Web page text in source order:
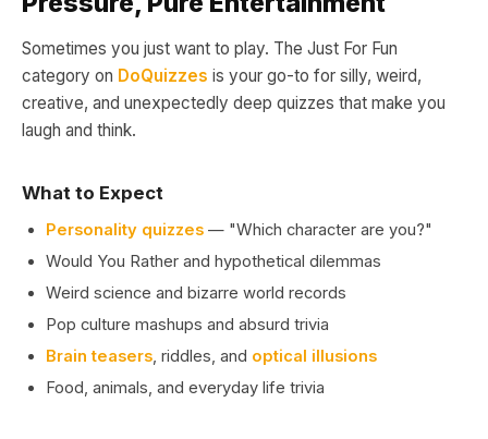
Sometimes you just want to play. The Just For Fun
category on DoQuizzes is your go-to for silly, weird,
creative, and unexpectedly deep quizzes that make you
laugh and think.
What to Expect
Personality quizzes — "Which character are you?"
Would You Rather and hypothetical dilemmas
Weird science and bizarre world records
Pop culture mashups and absurd trivia
Brain teasers, riddles, and optical illusions
Food, animals, and everyday life trivia